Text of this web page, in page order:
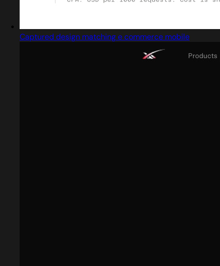
Captured design matching e commerce mobile